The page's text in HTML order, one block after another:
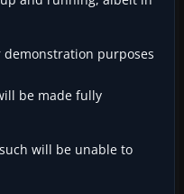
purposes
be made fully
will be unable to